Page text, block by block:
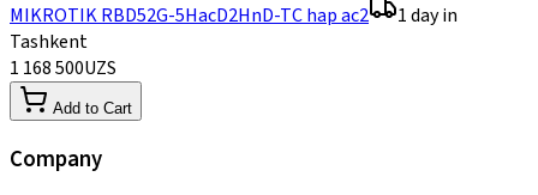
MIKROTIK RBD52G-5HacD2HnD-TC hap ac2
1 day in
Tashkent
1 168 500UZS
Add to Cart
Company